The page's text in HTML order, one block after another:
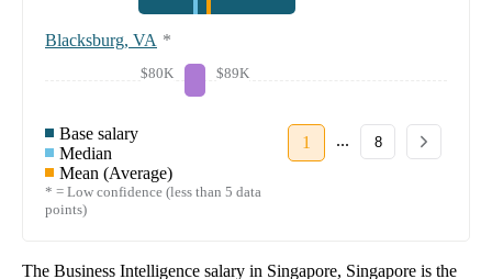
Blacksburg, VA *
$80K $89K
Base salary
Median
Mean (Average)
* = Low confidence (less than 5 data
points)
1 ... 8
The Business Intelligence salary in Singapore, Singapore is the